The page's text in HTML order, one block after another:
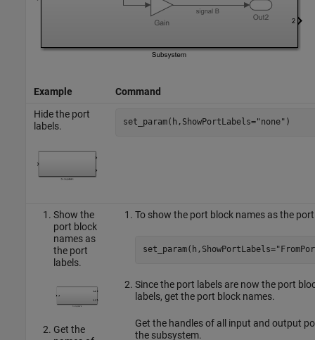
Example
Command
Hide the port
labels.
set_param(h,ShowPortLabels="none" )
Show the
port block
names as
the port
labels.
Get the
To show the port block names as the
set_param(h,ShowPortLabels=
Since the port labels are now the port
labels, get the port block names.
Get the handles of all input and output
the subsystem.